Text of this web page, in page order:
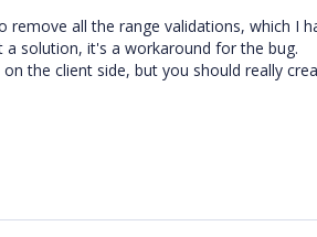
all the range validations, which I
solution, it's a workaround for the bug.
the client side, but you should really